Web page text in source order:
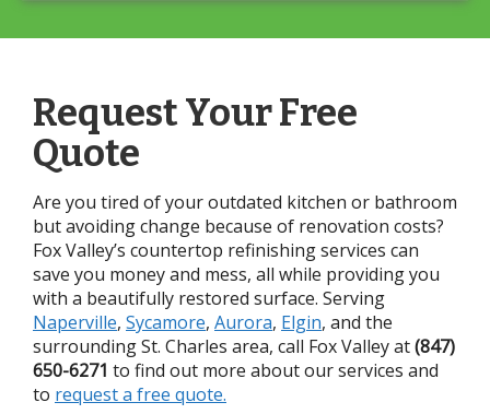
Request Your Free
Quote
Are you tired of your outdated kitchen or bathroom
but avoiding change because of renovation costs?
Fox Valley’s countertop refinishing services can
save you money and mess, all while providing you
with a beautifully restored surface. Serving
Naperville, Sycamore, Aurora, Elgin, and the
surrounding St. Charles area, call Fox Valley at(847)
650-6271 to find out more about our services and
to request a free quote.